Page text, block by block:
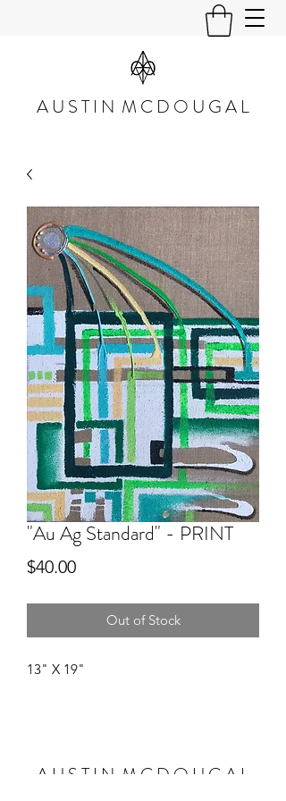
A U S T I N M C D O U G A L
"Au Ag Standard" - PRINT
$40.00Price
Out of Stock
13" X 19"
A U S T I N M C D O U G A L